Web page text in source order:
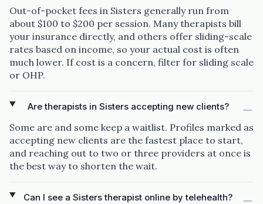
Out-of-pocket fees in Sisters generally run from
about $100 to $200 per session. Many therapists bill
your insurance directly, and others offer sliding-scale
rates based on income, so your actual cost is often
much lower. If cost is a concern, filter for sliding scale
or OHP.
Are therapists in Sisters accepting new clients?
Some are and some keep a waitlist. Profiles marked as
accepting new clients are the fastest place to start,
and reaching out to two or three providers at once is
the best way to shorten the wait.
Can I see a Sisters therapist online by telehealth?